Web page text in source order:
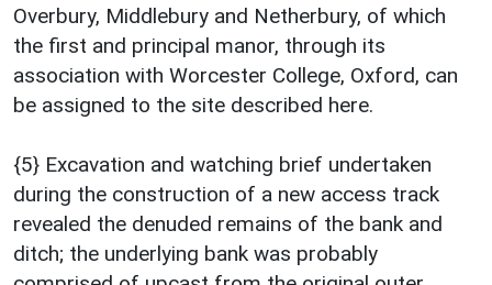
Overbury, Middlebury and Netherbury, of which
the first and principal manor, through its
association with Worcester College, Oxford, can
be assigned to the site described here.
{5} Excavation and watching brief undertaken
during the construction of a new access track
revealed the denuded remains of the bank and
ditch; the underlying bank was probably